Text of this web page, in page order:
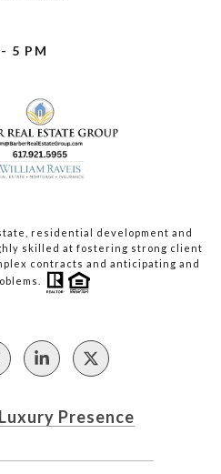
5 PM
residential development and
skilled at fostering strong client
contracts and anticipating and
Luxury Presence